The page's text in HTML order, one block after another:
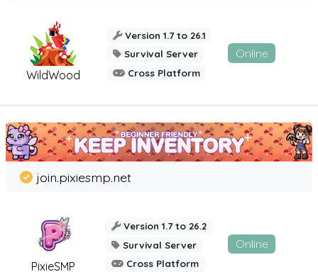
WildWood
Version 1.7 to 26.1
Survival Server
Cross Platform
Online
PixieSMP
join.pixiesmp.net
Version 1.7 to 26.2
Survival Server
Cross Platform
Online